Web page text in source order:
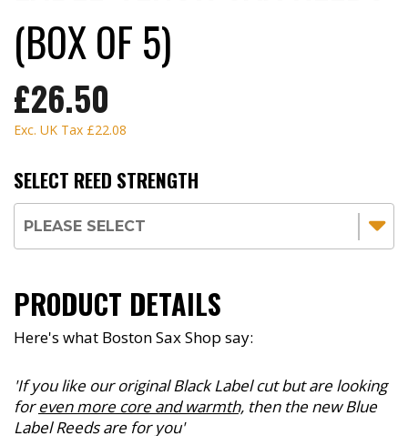
(BOX OF 5)
£26.50
Exc. UK Tax £22.08
SELECT REED STRENGTH
PRODUCT DETAILS
Here's what Boston Sax Shop say:
'If you like our original Black Label cut but are looking
foreven more core and warmth, then the new Blue
Label Reeds are for you'